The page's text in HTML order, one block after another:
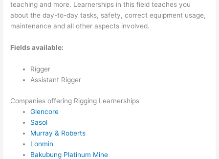
teaching and more. Learnerships in this field teaches you
about the day-to-day tasks, safety, correct equipment usage,
maintenance and all other aspects involved.
Fields available:
Rigger
Assistant Rigger
Companies offering Rigging Learnerships
Glencore
Sasol
Murray & Roberts
Lonmin
Bakubung Platinum Mine